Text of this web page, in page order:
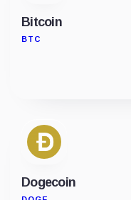
Bitcoin
BTC
Dogecoin